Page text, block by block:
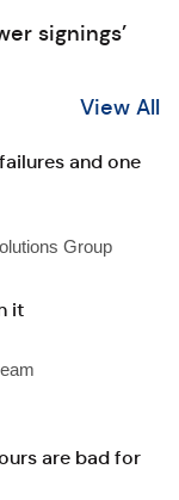
signings’
View All
and one
Group
it
are bad for